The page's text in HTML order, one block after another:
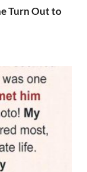
Turn Out to